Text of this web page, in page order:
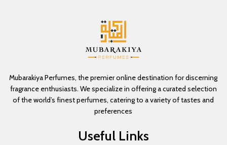
Mubarakiya Perfumes, the premier online destination for discerning
fragrance enthusiasts. We specialize in offering a curated selection
of the world’s finest perfumes, catering to a variety of tastes and
preferences
Useful Links